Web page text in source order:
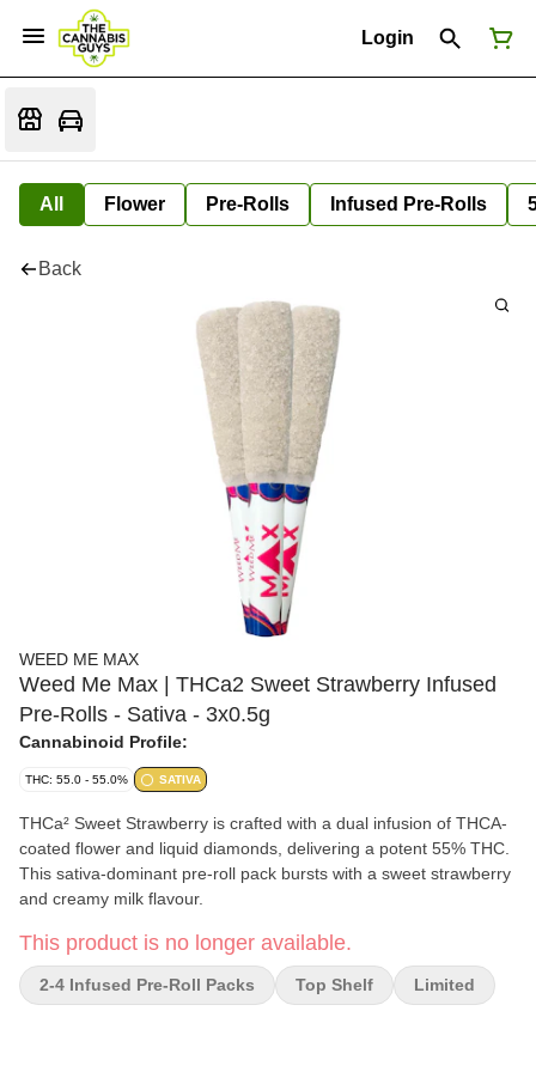
Login
All Flower Pre-Rolls Infused Pre-Rolls
Back
WEED ME MAX
Weed Me Max | THCa2 Sweet Strawberry Infused
Pre-Rolls - Sativa - 3x0.5g
Cannabinoid Profile:
THC: 55.0 - 55.0% SATIVA
THCa² Sweet Strawberry is crafted with a dual infusion of THCA-
coated flower and liquid diamonds, delivering a potent 55% THC.
This sativa-dominant pre-roll pack bursts with a sweet strawberry
and creamy milk flavour.
This product is no longer available.
2-4 Infused Pre-Roll Packs Top Shelf Limited